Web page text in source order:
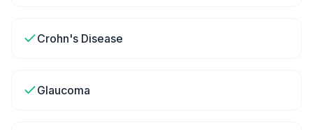
Crohn's Disease
Glaucoma